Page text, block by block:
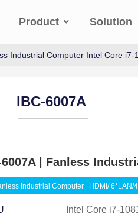
Product Solution
Industrial Computer Intel Core i7-
IBC-6007A
6007A | Fanless
Industrial Computer HDMI/ 6*LAN/
Intel Core i7-